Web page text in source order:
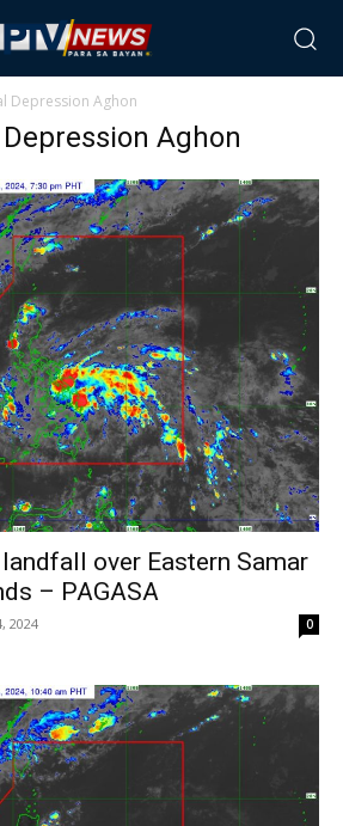
Depression Aghon
Aghon
over Eastern Samar
– PAGASA
2024 0